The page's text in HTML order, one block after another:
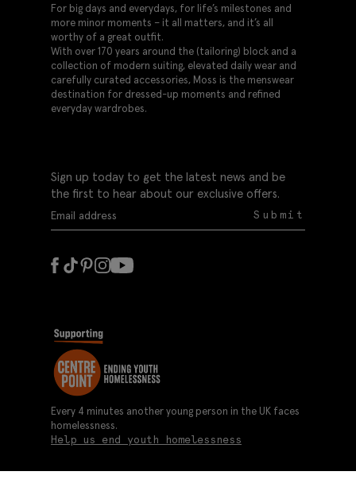
For big days and everydays, for life’s milestones and
more minor moments – it all matters, and it’s all
worthy of a great outfit.
With over 170 years around the (tailoring) block and a
collection of modern suiting, elevated daily wear and
carefully curated accessories, Moss is the menswear
destination for dressed-up moments and refined
everyday wardrobes.
Sign up today to get the latest news and be
the first to hear about our exclusive offers.
Submit
Every 4 minutes another young person in the UK faces
homelessness.
Help us end youth homelessness